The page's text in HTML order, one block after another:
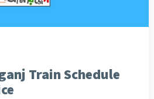
Train Schedule